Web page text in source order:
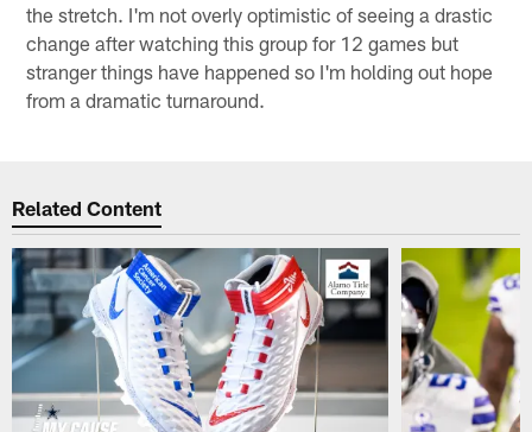
the stretch. I'm not overly optimistic of seeing a drastic
change after watching this group for 12 games but
stranger things have happened so I'm holding out hope
from a dramatic turnaround.
Related Content